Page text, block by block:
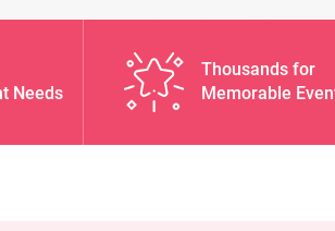
Needs
Thousands for
Memorable